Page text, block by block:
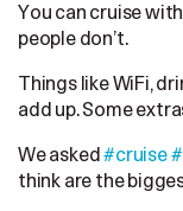
You can cruise
people don’t.
Things like WiFi,
add up. Some
We asked#cruise
think are the